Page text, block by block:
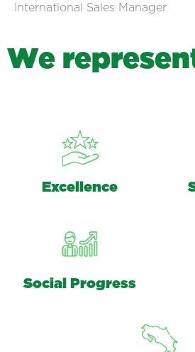
International Sales Manager
We represen
Excellence
Social Progress